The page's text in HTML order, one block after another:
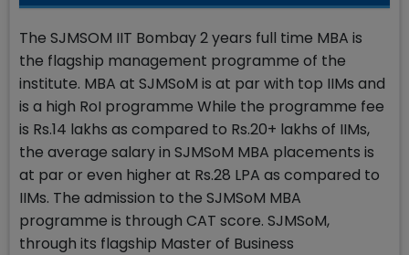
The SJMSOM IIT Bombay 2 years full time MBA is
the flagship management programme of the
institute. MBA at SJMSoM is at par with top IIMs and
is a high RoI programme While the programme fee
is Rs.14 lakhs as compared to Rs.20+ lakhs of IIMs,
the average salary in SJMSoM MBA placements is
at par or even higher at Rs.28 LPA as compared to
IIMs. The admission to the SJMSoM MBA
programme is through CAT score. SJMSoM,
through its flagship Master of Business